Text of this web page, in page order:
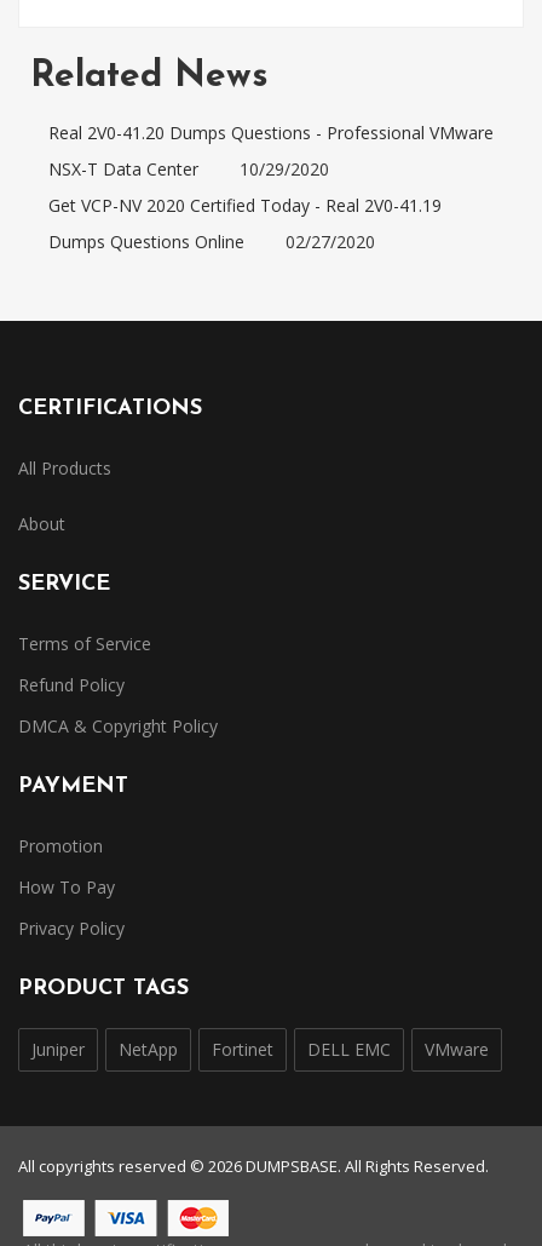
Related News
Real 2V0-41.20 Dumps Questions - Professional VMware
NSX-T Data Center
10/29/2020
Get VCP-NV 2020 Certified Today - Real 2V0-41.19
Dumps Questions Online
02/27/2020
CERTIFICATIONS
All Products
About
SERVICE
Terms of Service
Refund Policy
DMCA & Copyright Policy
PAYMENT
Promotion
How To Pay
Privacy Policy
PRODUCT TAGS
Juniper NetApp Fortinet DELL EMC VMware
All copyrights reserved © 2026 DUMPSBASE. All Rights Reserved.